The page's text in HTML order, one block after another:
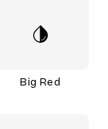
Big Red